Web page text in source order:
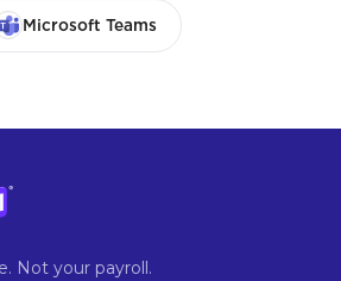
Microsoft Teams
Not your payroll.